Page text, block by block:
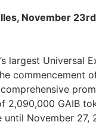
November
largest Universal
commencement
2,090,000 GAIB
until November 27,